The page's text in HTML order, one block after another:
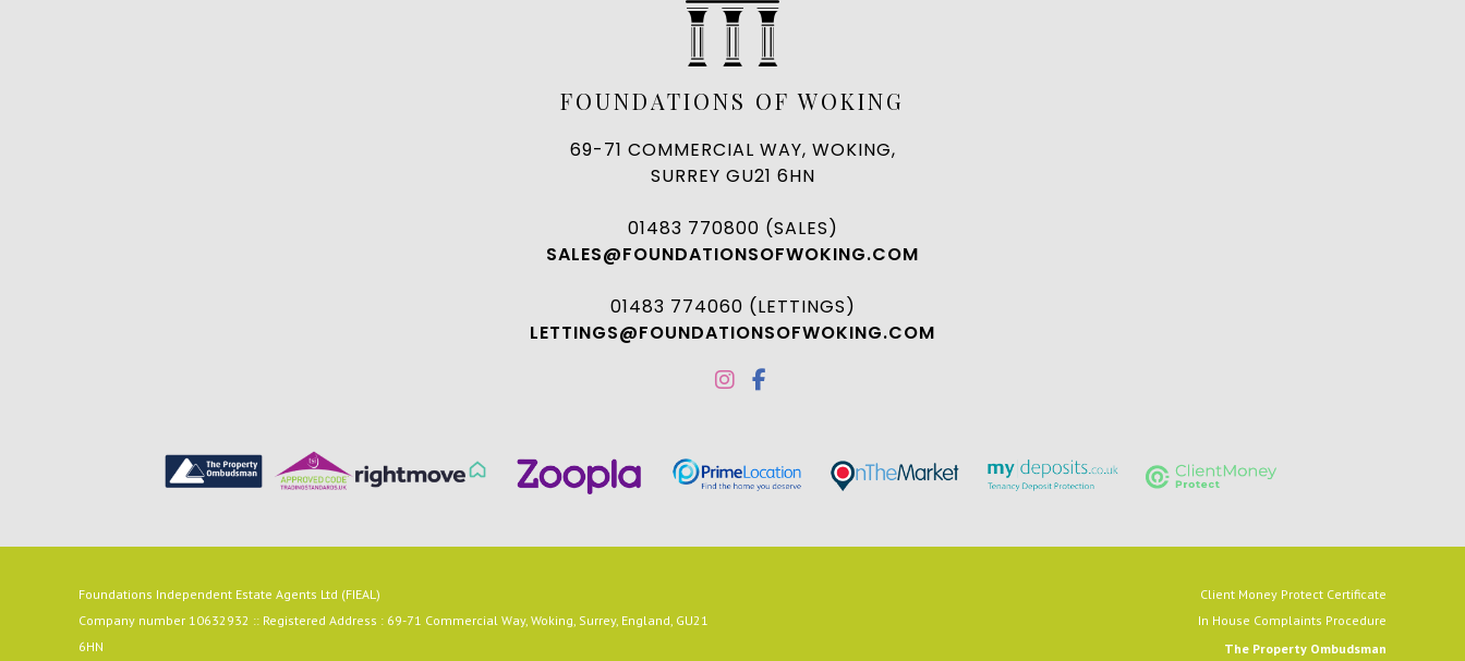
FOUNDATIONS OF WOKING
69-71 COMMERCIAL WAY, WOKING,
SURREY GU21 6HN
01483 770800 (SALES)
SALES@FOUNDATIONSOFWOKING.COM
01483 774060 (LETTINGS)
LETTINGS@FOUNDATIONSOFWOKING.COM
Foundations Independent Estate Agents Ltd (FIEAL)
Company number 10632932 :: Registered Address : 69-71 Commercial Way, Woking, Surrey, England, GU21
6HN
Client Money Protect Certificate
In House Complaints Procedure
The Property Ombudsman